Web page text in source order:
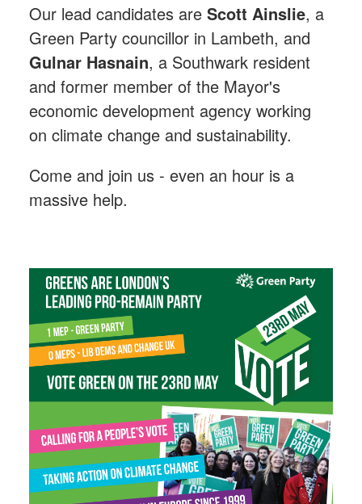
Our lead candidates are Scott Ainslie, a
Green Party councillor in Lambeth, and
Gulnar Hasnain, a Southwark resident
and former member of the Mayor's
economic development agency working
on climate change and sustainability.
Come and join us - even an hour is a
massive help.